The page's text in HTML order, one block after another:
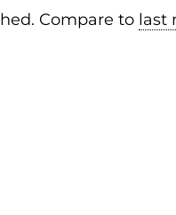
Compare to last